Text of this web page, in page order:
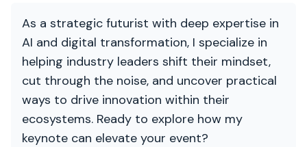
As a strategic futurist with deep expertise in
AI and digital transformation, I specialize in
helping industry leaders shift their mindset,
cut through the noise, and uncover practical
ways to drive innovation within their
ecosystems. Ready to explore how my
keynote can elevate your event?